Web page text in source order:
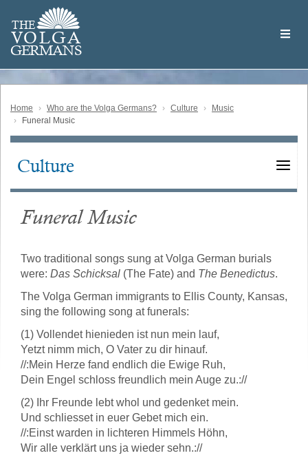
main
content
THE
VOLGA
GERMANS
Volga
German
Home Who are the Volga Germans? Culture
Music
Funeral Music
Main
Culture
Funeral Music
Two traditional songs sung at Volga German burials
were: Das Schicksal (The Fate) and The Benedictus.
The Volga German immigrants to Ellis County, Kansas,
sing the following song at funerals:
(1) Vollendet hienieden ist nun mein lauf,
Yetzt nimm mich, O Vater zu dir hinauf.
//:Mein Herze fand endlich die Ewige Ruh,
Dein Engel schloss freundlich mein Auge zu.://
(2) Ihr Freunde lebt whol und gedenket mein.
Und schliesset in euer Gebet mich ein.
//:Einst warden in lichteren Himmels Höhn,
Wir alle verklärt uns ja wieder sehn.://